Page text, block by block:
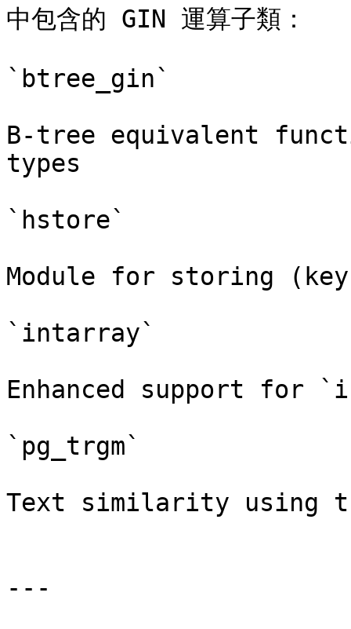
中包含的 GIN 運算子類：
`btree_gin`
B-tree equivalent
types
`hstore`
Module for storing
`intarray`
Enhanced support for
`pg_trgm`
Text similarity using
---